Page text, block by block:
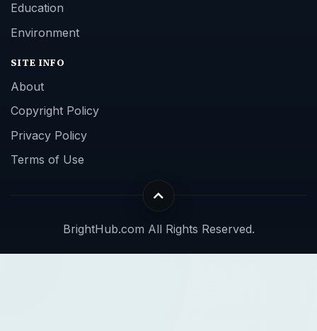
Education
Environment
SITE INFO
About
Copyright Policy
Privacy Policy
Terms of Use
BrightHub.com All Rights Reserved.